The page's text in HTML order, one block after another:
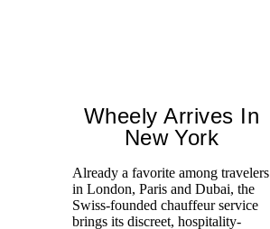
Wheely Arrives In
New York
Already a favorite among travelers
in London, Paris and Dubai, the
Swiss-founded chauffeur service
brings its discreet, hospitality-